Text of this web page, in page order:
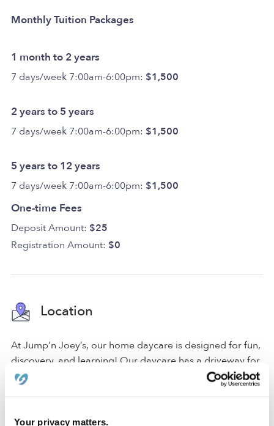
Your privacy matters.
Monthly Tuition Packages
1 month to 2 years
7 days/week 7:00am-6:00pm: $1,500
2 years to 5 years
7 days/week 7:00am-6:00pm: $1,500
5 years to 12 years
7 days/week 7:00am-6:00pm: $1,500
One-time Fees
Deposit Amount: $25
Registration Amount: $0
Location
At Jump’n Joey’s, our home daycare is designed for fun,
discovery, and learning! Our daycare has a driveway for
parking and a gated entrance. Within the space, we
have a backyard, an art area, and a reading area to
activities.